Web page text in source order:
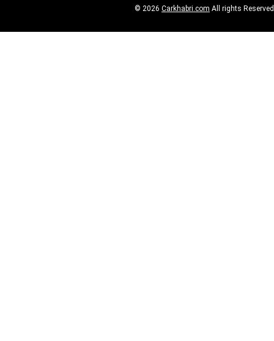
© 2026 Carkhabri.com All rights Reserved